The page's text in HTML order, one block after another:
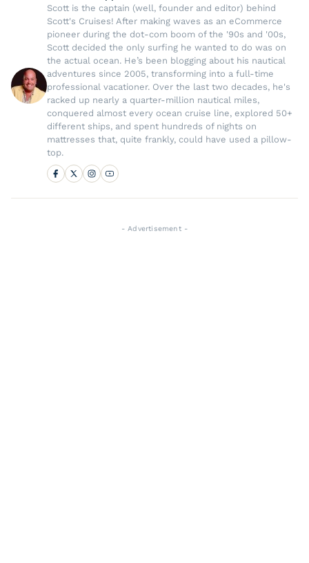
Scott is the captain (well, founder and editor) behind
Scott's Cruises! After making waves as an eCommerce
pioneer during the dot-com boom of the '90s and '00s,
Scott decided the only surfing he wanted to do was on
the actual ocean. He’s been blogging about his nautical
adventures since 2005, transforming into a full-time
professional vacationer. Over the last two decades, he's
racked up nearly a quarter-million nautical miles,
conquered almost every ocean cruise line, explored 50+
different ships, and spent hundreds of nights on
mattresses that, quite frankly, could have used a pillow-
top.
- Advertisement -